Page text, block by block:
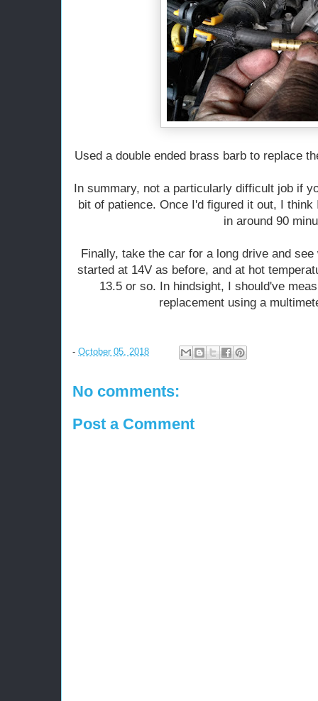
Used a double ended brass barb to replace
In summary, not a particularly difficult job if
bit of patience. Once I'd figured it out, I
in around 90
Finally, take the car for a long drive and
started at 14V as before, and at hot
13.5 or so. In hindsight, I should've
replacement using a
- October 05, 2018
No comments:
Post a Comment